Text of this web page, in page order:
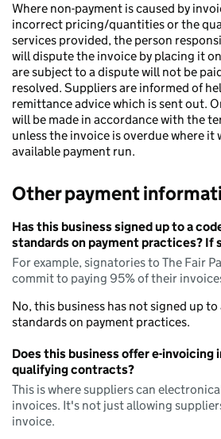
Where non-payment is caused by
incorrect pricing/quantities or the
services provided, the person
will dispute the invoice by placing it
are subject to a dispute will not be
resolved. Suppliers are informed of
remittance advice which is sent out.
will be made in accordance with the
unless the invoice is overdue where it
available payment run.
Other payment
Has this business signed up to a
standards on payment practices? If
For example, signatories to The Fair
commit to paying 95% of their
No, this business has not signed up
standards on payment practices.
Does this business offer e-invoicing
qualifying contracts?
This is where suppliers can
invoices. It's not just allowing
invoice.